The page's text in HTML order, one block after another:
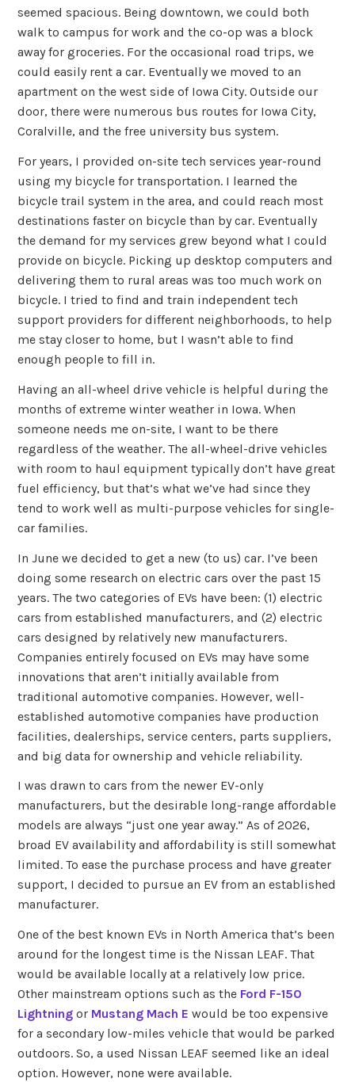
seemed spacious. Being downtown, we could both
walk to campus for work and the co-op was a block
away for groceries. For the occasional road trips, we
could easily rent a car. Eventually we moved to an
apartment on the west side of Iowa City. Outside our
door, there were numerous bus routes for Iowa City,
Coralville, and the free university bus system.
For years, I provided on-site tech services year-round
using my bicycle for transportation. I learned the
bicycle trail system in the area, and could reach most
destinations faster on bicycle than by car. Eventually
the demand for my services grew beyond what I could
provide on bicycle. Picking up desktop computers and
delivering them to rural areas was too much work on
bicycle. I tried to find and train independent tech
support providers for different neighborhoods, to help
me stay closer to home, but I wasn’t able to find
enough people to fill in.
Having an all-wheel drive vehicle is helpful during the
months of extreme winter weather in Iowa. When
someone needs me on-site, I want to be there
regardless of the weather. The all-wheel-drive vehicles
with room to haul equipment typically don’t have great
fuel efficiency, but that’s what we’ve had since they
tend to work well as multi-purpose vehicles for single-
car families.
In June we decided to get a new (to us) car. I’ve been
doing some research on electric cars over the past 15
years. The two categories of EVs have been: (1) electric
cars from established manufacturers, and (2) electric
cars designed by relatively new manufacturers.
Companies entirely focused on EVs may have some
innovations that aren’t initially available from
traditional automotive companies. However, well-
established automotive companies have production
facilities, dealerships, service centers, parts suppliers,
and big data for ownership and vehicle reliability.
I was drawn to cars from the newer EV-only
manufacturers, but the desirable long-range affordable
models are always “just one year away.” As of 2026,
broad EV availability and affordability is still somewhat
limited. To ease the purchase process and have greater
support, I decided to pursue an EV from an established
manufacturer.
One of the best known EVs in North America that’s been
around for the longest time is the Nissan LEAF. That
would be available locally at a relatively low price.
Other mainstream options such as the Ford F-150
Lightning or Mustang Mach E would be too expensive
for a secondary low-miles vehicle that would be parked
outdoors. So, a used Nissan LEAF seemed like an ideal
option. However, none were available.